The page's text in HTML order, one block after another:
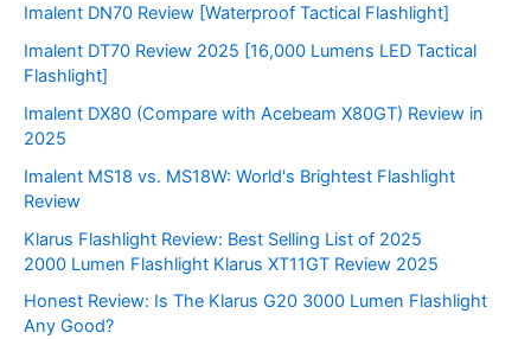
Imalent DN70 Review [Waterproof Tactical Flashlight]
Imalent DT70 Review 2025 [16,000 Lumens LED Tactical
Flashlight]
Imalent DX80 (Compare with Acebeam X80GT) Review in
2025
Imalent MS18 vs. MS18W: World's Brightest Flashlight
Review
Klarus Flashlight Review: Best Selling List of 2025
2000 Lumen Flashlight Klarus XT11GT Review 2025
Honest Review: Is The Klarus G20 3000 Lumen Flashlight
Any Good?